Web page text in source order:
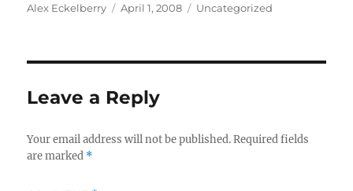
Author
Alex Eckelberry
Posted
April 1, 2008 Categories
Uncategorized
Leave a Reply
Your email address will not be published. Required fields
are marked *